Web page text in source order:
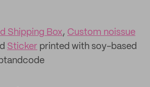
Shipping Box, Custom noissue
Sticker printed with soy-based